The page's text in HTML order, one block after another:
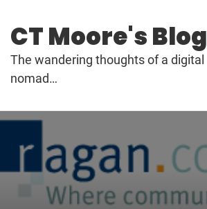
content
CT Moore's Blog
The wandering thoughts of a digital
nomad…